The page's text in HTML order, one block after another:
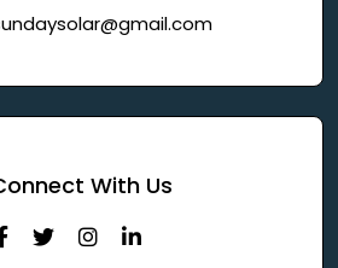
With Us